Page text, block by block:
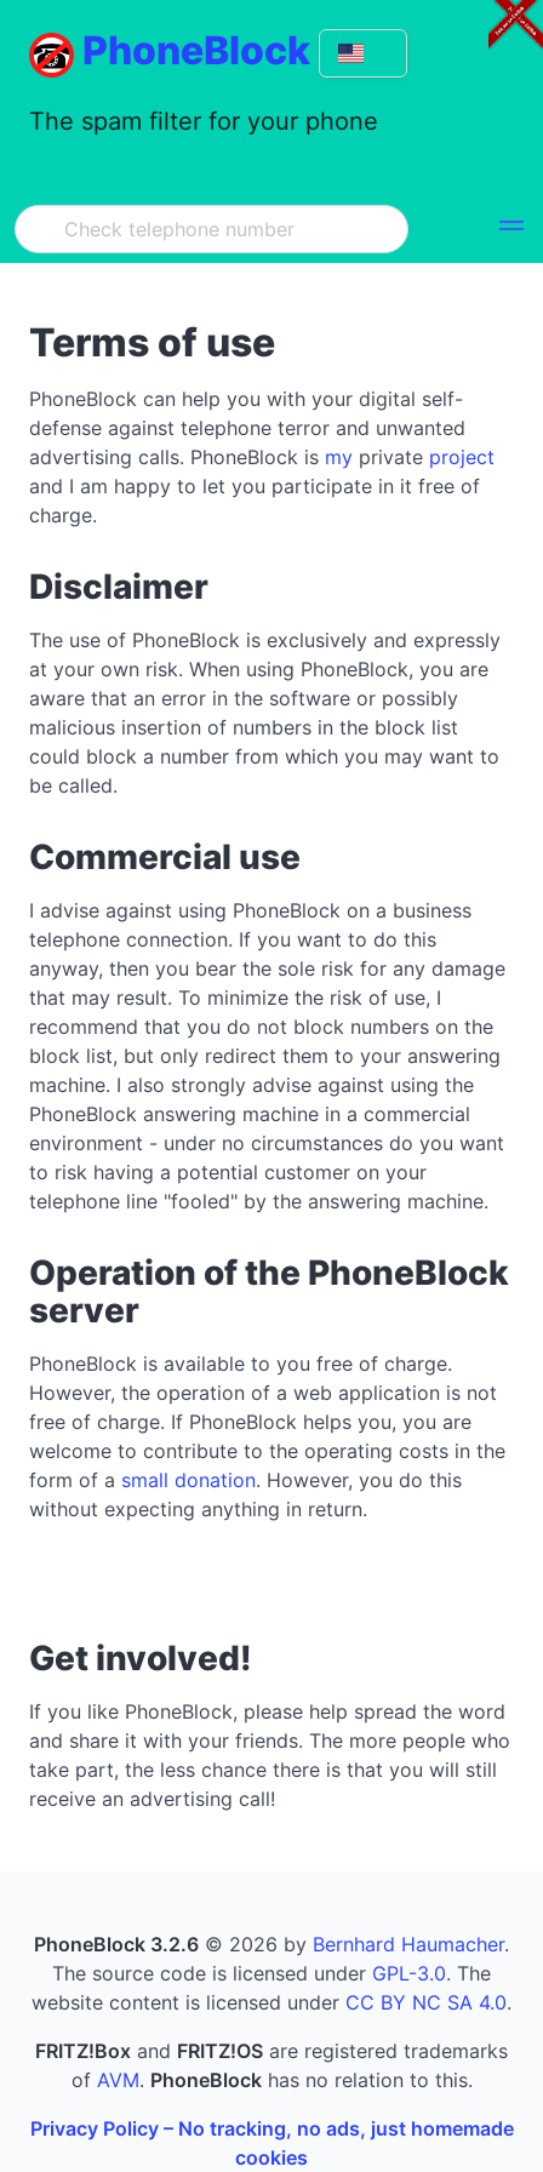
PhoneBlock
The spam filter for your phone
Terms of use
PhoneBlock can help you with your digital self-
defense against telephone terror and unwanted
advertising calls. PhoneBlock is my private project
and I am happy to let you participate in it free of
charge.
Disclaimer
The use of PhoneBlock is exclusively and expressly
at your own risk. When using PhoneBlock, you are
aware that an error in the software or possibly
malicious insertion of numbers in the block list
could block a number from which you may want to
be called.
Commercial use
I advise against using PhoneBlock on a business
telephone connection. If you want to do this
anyway, then you bear the sole risk for any damage
that may result. To minimize the risk of use, I
recommend that you do not block numbers on the
block list, but only redirect them to your answering
machine. I also strongly advise against using the
PhoneBlock answering machine in a commercial
environment - under no circumstances do you want
to risk having a potential customer on your
telephone line "fooled" by the answering machine.
Operation of the PhoneBlock
server
PhoneBlock is available to you free of charge.
However, the operation of a web application is not
free of charge. If PhoneBlock helps you, you are
welcome to contribute to the operating costs in the
form of a small donation. However, you do this
without expecting anything in return.
Get involved!
If you like PhoneBlock, please help spread the word
and share it with your friends. The more people who
take part, the less chance there is that you will still
receive an advertising call!
PhoneBlock 3.2.6 © 2026 by Bernhard Haumacher.
The source code is licensed under GPL-3.0. The
website content is licensed under CC BY NC SA 4.0.
FRITZ!Box and FRITZ!OS are registered trademarks
of AVM. PhoneBlockhas no relation to this.
Privacy Policy – No tracking, no ads, just homemade
cookies